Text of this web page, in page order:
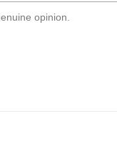
opinion.